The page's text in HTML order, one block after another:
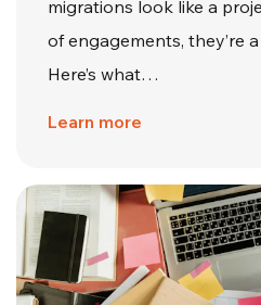
migrations look like a
of engagements, they’re
Here’s what…
Learn more